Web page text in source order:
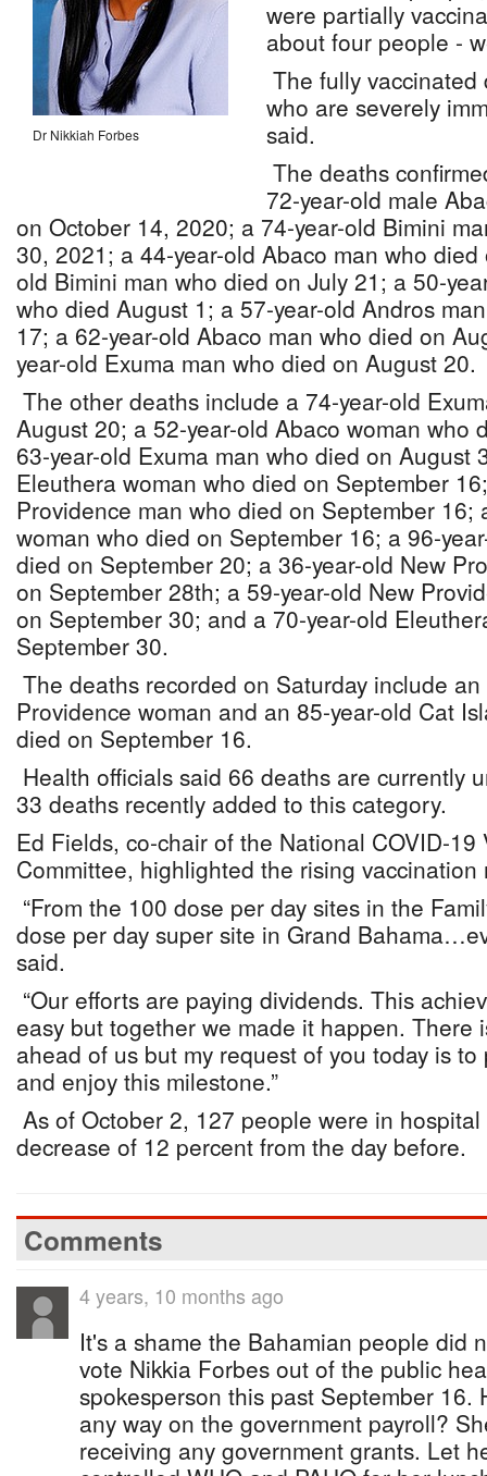
Dr Nikkiah Forbes
were partially
about four people -
The fully
who are severely
said.
The deaths
72-year-old male
on October 14, 2020; a 74-year-old Bimini
30, 2021; a 44-year-old Abaco man who
old Bimini man who died on July 21; a 50-
who died August 1; a 57-year-old Andros
17; a 62-year-old Abaco man who died on
year-old Exuma man who died on August 20.
The other deaths include a 74-year-old
August 20; a 52-year-old Abaco woman who
63-year-old Exuma man who died on August
Eleuthera woman who died on September
Providence man who died on September 16;
woman who died on September 16; a 96-
died on September 20; a 36-year-old New
on September 28th; a 59-year-old New
on September 30; and a 70-year-old
September 30.
The deaths recorded on Saturday include
Providence woman and an 85-year-old Cat
died on September 16.
Health officials said 66 deaths are currently
33 deaths recently added to this category.
Ed Fields, co-chair of the National COVID-19
Committee, highlighted the rising vaccination
“From the 100 dose per day sites in the
dose per day super site in Grand
said.
“Our efforts are paying dividends. This
easy but together we made it happen. There
ahead of us but my request of you today is
and enjoy this milestone.”
As of October 2, 127 people were in
decrease of 12 percent from the day before.
Comments
4 years, 10 months ago
It's a shame the Bahamian people did
vote Nikkia Forbes out of the public
spokesperson this past September 16.
any way on the government payroll?
receiving any government grants. Let